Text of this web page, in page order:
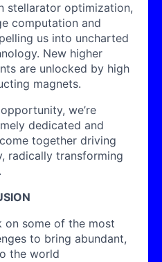
stellarator optimization,
computation and
us into uncharted
New higher
are unlocked by high
magnets.
we’re
dedicated and
together driving
radically transforming
some of the most
to bring abundant,
the world